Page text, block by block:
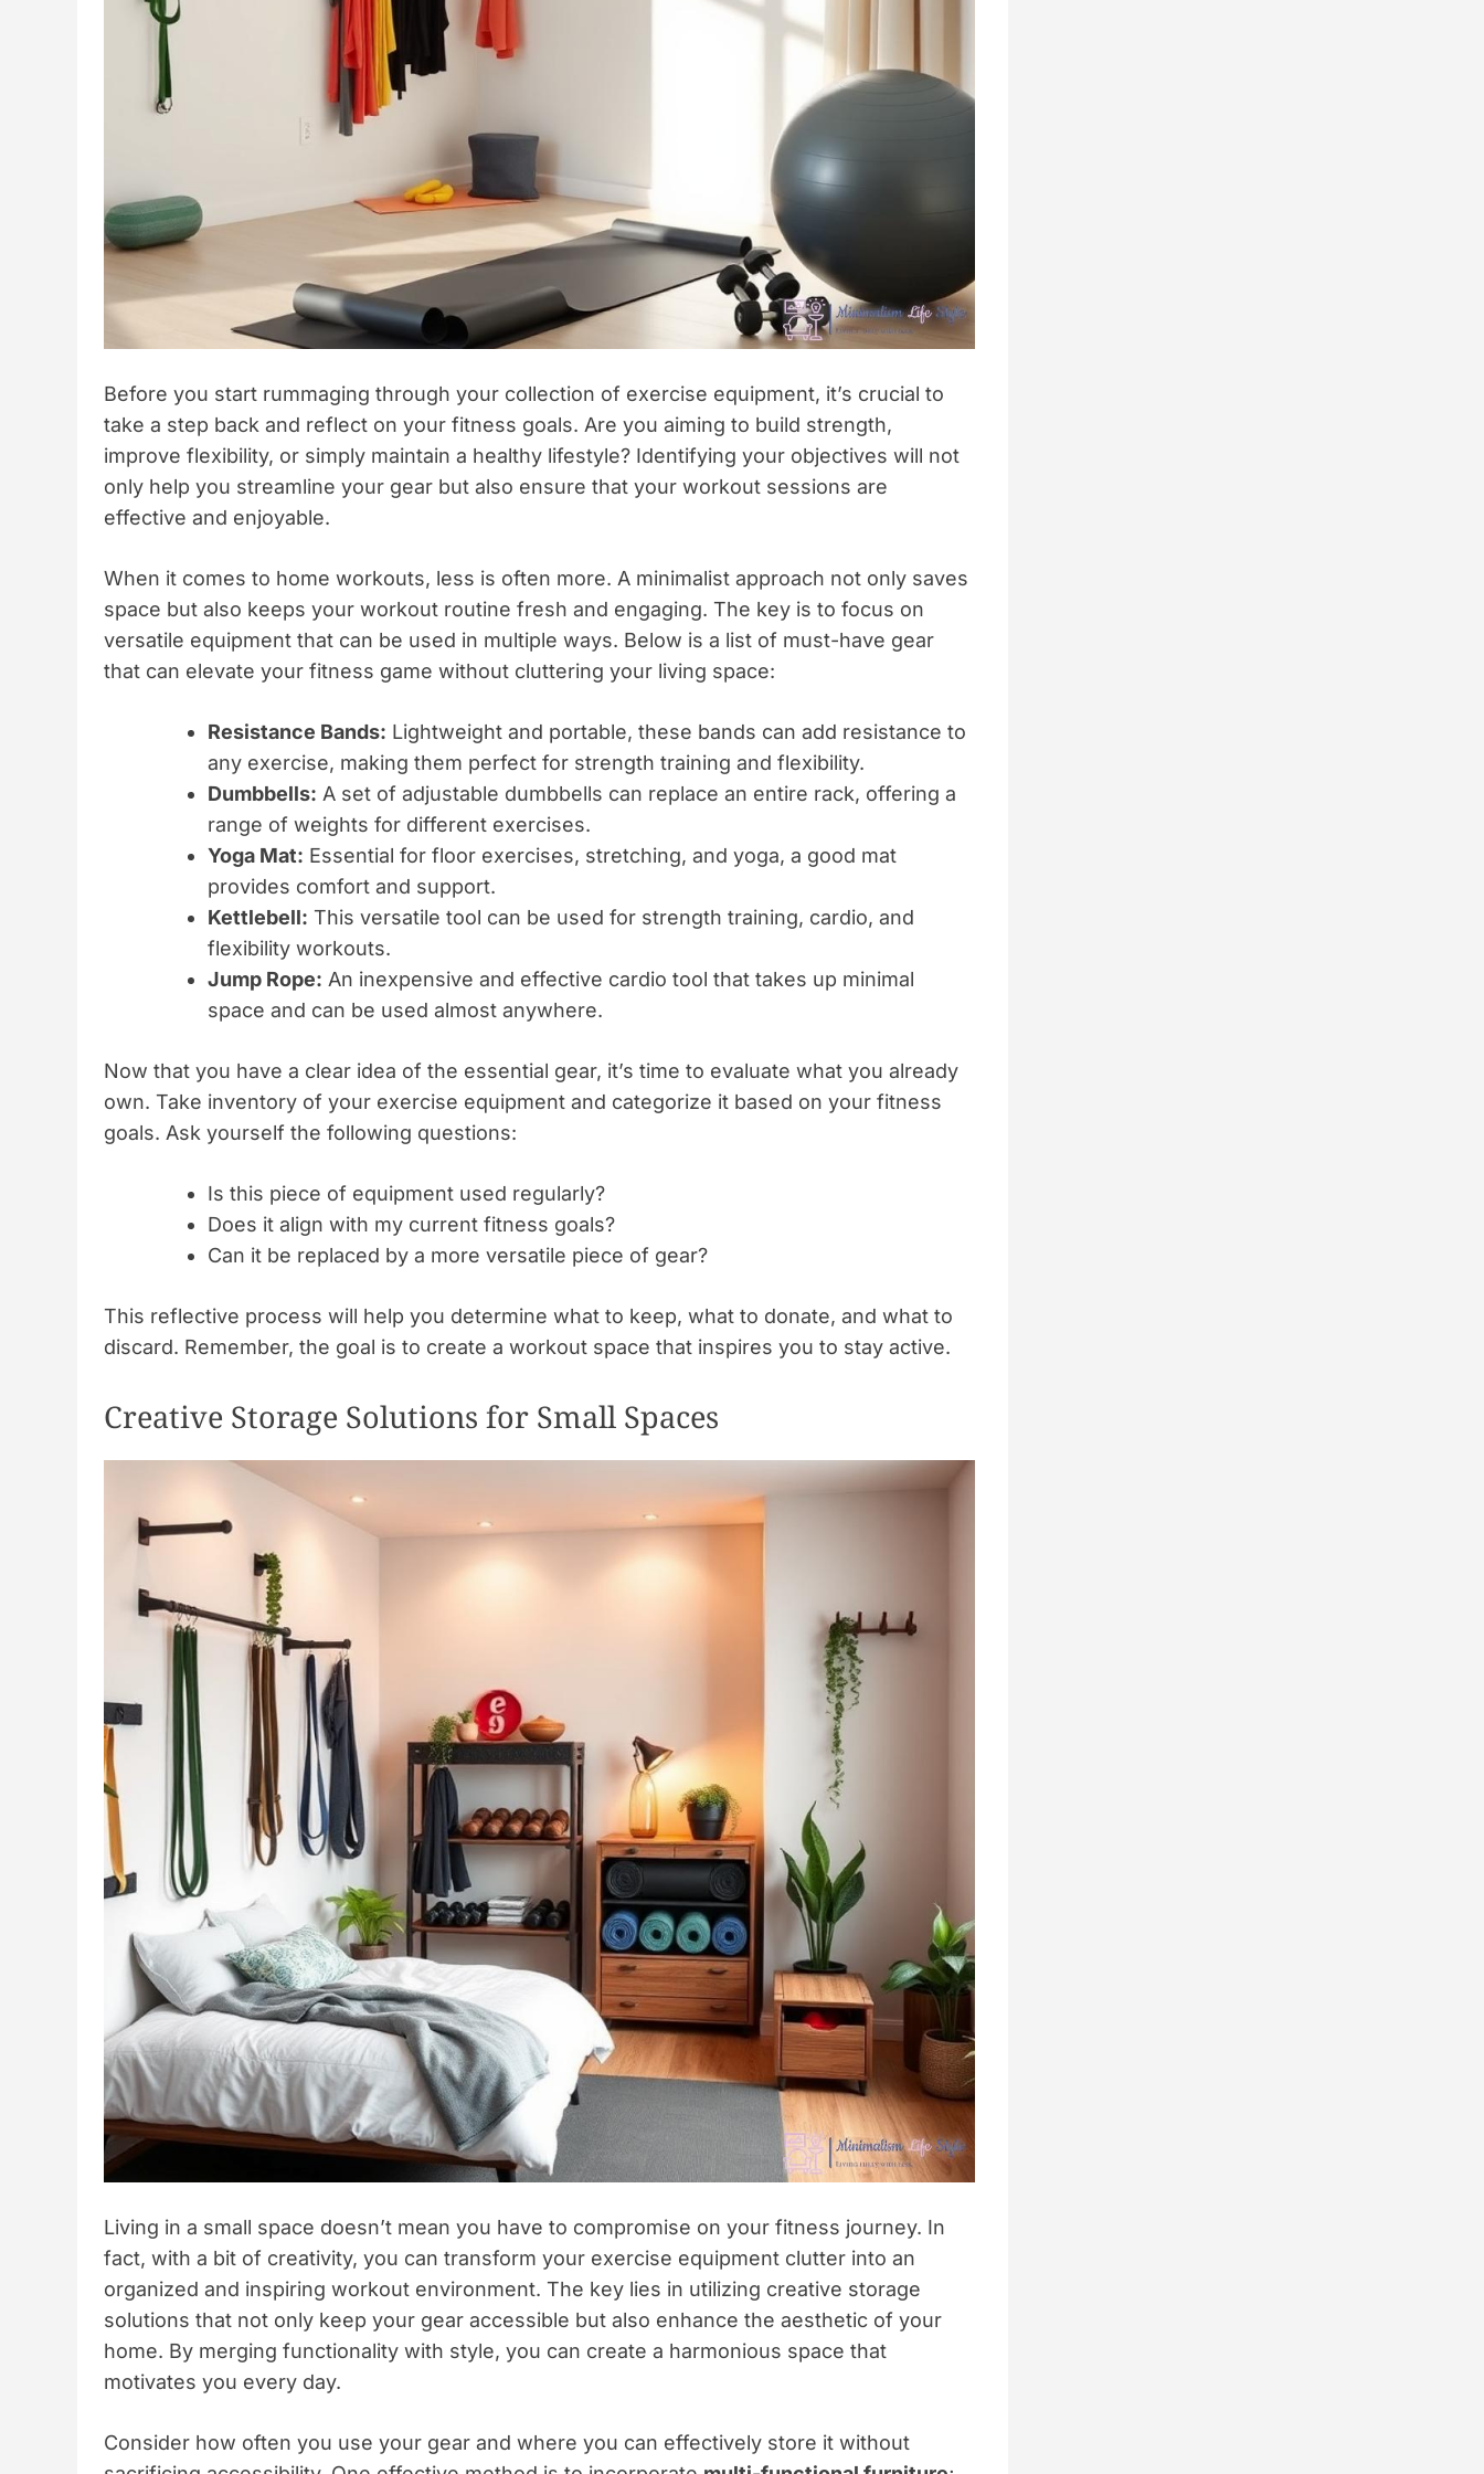
Before you start rummaging through your collection of exercise equipment, it’s crucial to
take a step back and reflect on your fitness goals. Are you aiming to build strength,
improve flexibility, or simply maintain a healthy lifestyle? Identifying your objectives will not
only help you streamline your gear but also ensure that your workout sessions are
effective and enjoyable.
When it comes to home workouts, less is often more. A minimalist approach not only saves
space but also keeps your workout routine fresh and engaging. The key is to focus on
versatile equipment that can be used in multiple ways. Below is a list of must-have gear
that can elevate your fitness game without cluttering your living space:
Resistance Bands: Lightweight and portable, these bands can add resistance to
any exercise, making them perfect for strength training and flexibility.
Dumbbells: A set of adjustable dumbbells can replace an entire rack, offering a
range of weights for different exercises.
Yoga Mat: Essential for floor exercises, stretching, and yoga, a good mat
provides comfort and support.
Kettlebell: This versatile tool can be used for strength training, cardio, and
flexibility workouts.
Jump Rope: An inexpensive and effective cardio tool that takes up minimal
space and can be used almost anywhere.
Now that you have a clear idea of the essential gear, it’s time to evaluate what you already
own. Take inventory of your exercise equipment and categorize it based on your fitness
goals. Ask yourself the following questions:
Is this piece of equipment used regularly?
Does it align with my current fitness goals?
Can it be replaced by a more versatile piece of gear?
This reflective process will help you determine what to keep, what to donate, and what to
discard. Remember, the goal is to create a workout space that inspires you to stay active.
Creative Storage Solutions for Small Spaces
Living in a small space doesn’t mean you have to compromise on your fitness journey. In
fact, with a bit of creativity, you can transform your exercise equipment clutter into an
organized and inspiring workout environment. The key lies in utilizing creative storage
solutions that not only keep your gear accessible but also enhance the aesthetic of your
home. By merging functionality with style, you can create a harmonious space that
motivates you every day.
Consider how often you use your gear and where you can effectively store it without